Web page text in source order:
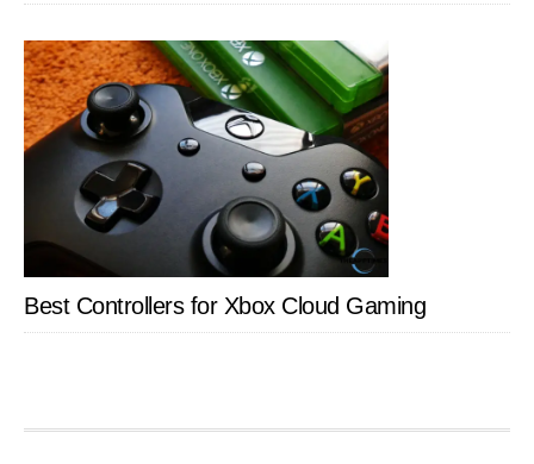
Best Controllers for Xbox Cloud Gaming